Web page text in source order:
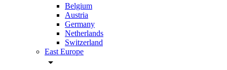
Belgium
Austria
Germany
Netherlands
Switzerland
East Europe
arrow_drop_down